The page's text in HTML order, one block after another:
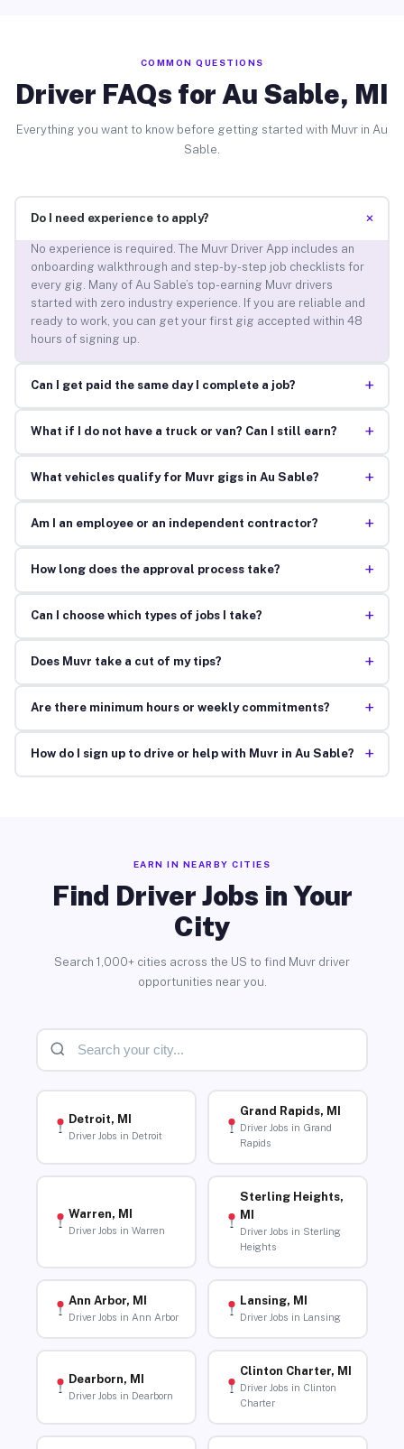
COMMON QUESTIONS
Driver FAQs for Au Sable, MI
Everything you want to know before getting started with Muvr in Au
Sable.
Do I need experience to apply? +
No experience is required. The Muvr Driver App includes an
onboarding walkthrough and step-by-step job checklists for
every gig. Many of Au Sable’s top-earning Muvr drivers
started with zero industry experience. If you are reliable and
ready to work, you can get your first gig accepted within 48
hours of signing up.
Can I get paid the same day I complete a job? +
What if I do not have a truck or van? Can I still earn? +
What vehicles qualify for Muvr gigs in Au Sable? +
Am I an employee or an independent contractor? +
How long does the approval process take? +
Can I choose which types of jobs I take? +
Does Muvr take a cut of my tips? +
Are there minimum hours or weekly commitments? +
How do I sign up to drive or help with Muvr in Au Sable? +
EARN IN NEARBY CITIES
Find Driver Jobs in Your
City
Search 1,000+ cities across the US to find Muvr driver
opportunities near you.
Detroit, MI
Driver Jobs in Detroit
Grand Rapids, MI
Driver Jobs in Grand
Rapids
Warren, MI
Driver Jobs in Warren
Sterling Heights,
MI
Driver Jobs in Sterling
Heights
Ann Arbor, MI
Driver Jobs in Ann Arbor
Lansing, MI
Driver Jobs in Lansing
Dearborn, MI
Driver Jobs in Dearborn
Clinton Charter, MI
Driver Jobs in Clinton
Charter